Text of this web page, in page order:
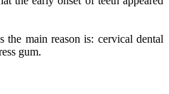
main reason is: cervical dental
gum.